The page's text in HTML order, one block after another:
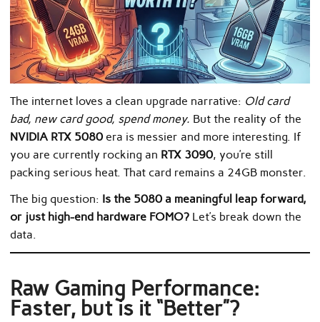
The internet loves a clean upgrade narrative: Old card
bad, new card good, spend money. But the reality of the
NVIDIA RTX 5080 era is messier and more interesting. If
you are currently rocking an RTX 3090, you’re still
packing serious heat. That card remains a 24GB monster.
The big question: Is the 5080 a meaningful leap forward,
or just high-end hardware FOMO? Let’s break down the
data.
Raw Gaming Performance:
Faster, but is it “Better”?